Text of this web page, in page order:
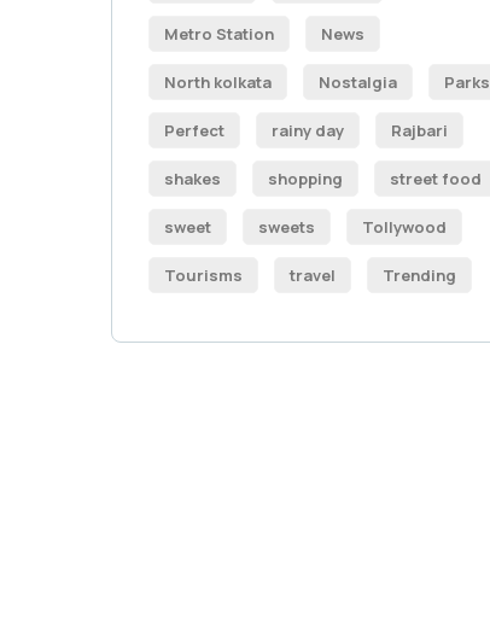
Metro Station News
North kolkata Nostalgia Parks
Perfect rainy day Rajbari
shakes shopping street food
sweet sweets Tollywood
Tourisms travel Trending